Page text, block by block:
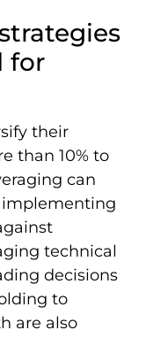
for
their
than 10% to
can
technical
decisions
to
are also